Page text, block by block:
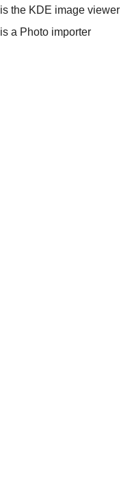
is the KDE image viewer
is a Photo importer